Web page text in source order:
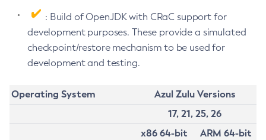
: Build of OpenJDK with CRaC support for
development purposes. These provide a simulated
checkpoint/restore mechanism to be used for
development and testing.
Operating System
Azul Zulu Versions
17, 21, 25, 26
x86 64-bit
ARM 64-bit